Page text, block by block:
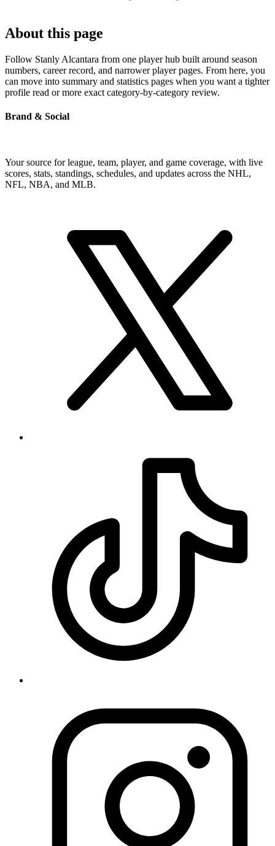
About this page
Follow Stanly Alcantara from one player hub built around season
numbers, career record, and narrower player pages. From here, you
can move into summary and statistics pages when you want a tighter
profile read or more exact category-by-category review.
Brand & Social
Your source for league, team, player, and game coverage, with live
scores, stats, standings, schedules, and updates across the NHL,
NFL, NBA, and MLB.